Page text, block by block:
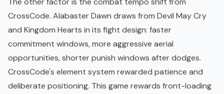
CrossCode. Alabaster Dawn draws from Devil May Cry
and Kingdom Hearts in its fight design: faster
commitment windows, more aggressive aerial
opportunities, shorter punish windows after dodges.
CrossCode's element system rewarded patience and
deliberate positioning. This game rewards front-loading